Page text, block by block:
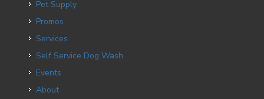
Pet Supply
Promos
Services
Self Service Dog Wash
Events
About